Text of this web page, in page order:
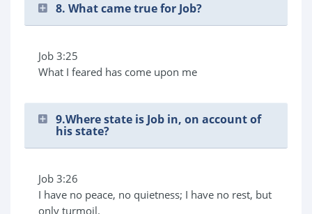
8. What came true for Job?
Job 3:25
What I feared has come upon me
9.Where state is Job in, on account of
his state?
Job 3:26
I have no peace, no quietness; I have no rest, but
only turmoil.